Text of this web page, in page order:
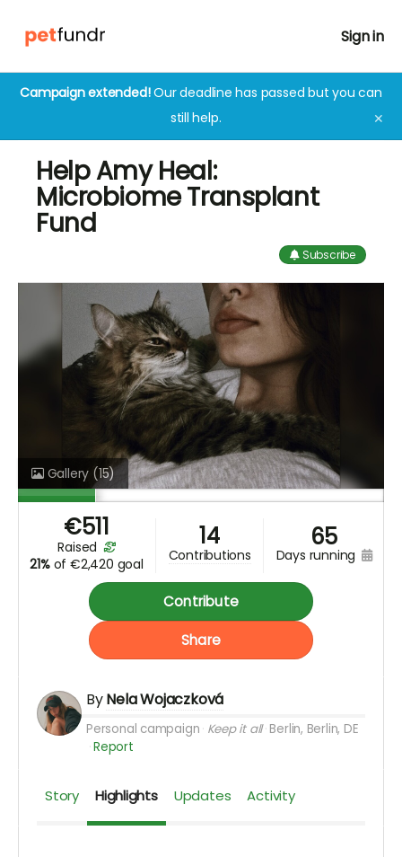
Sign in
Campaign extended!Our deadline has passed but you can
still help.
✕
Help Amy Heal:
Microbiome Transplant
Fund
Subscribe
Gallery (15)
€511
raised
21% of €2,420 goal
14
contributions
65
days running
Contribute
Share
ByNela Wojaczková
Personal campaign Keep it all Berlin, Berlin, DE
Report
Story Highlights Updates Activity